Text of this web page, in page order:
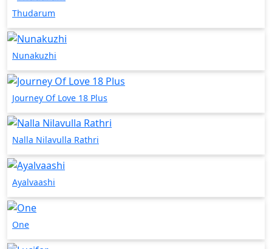
Thudarum
Nunakuzhi
Journey Of Love 18 Plus
Nalla Nilavulla Rathri
Ayalvaashi
One